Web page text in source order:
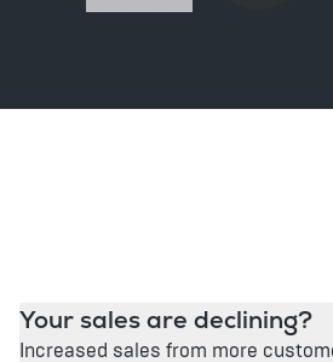
Your sales are declining?
Increased sales from more